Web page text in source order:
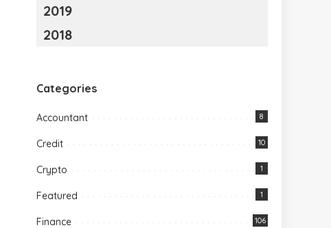
2019
2018
Categories
Accountant 8
Credit 10
Crypto 1
Featured 1
Finance 106